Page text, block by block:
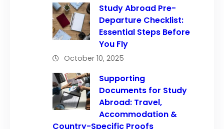
Study Abroad Pre-
Departure Checklist:
Essential Steps Before
You Fly
October 10, 2025
Supporting
Documents for Study
Abroad: Travel,
Accommodation &
Country-Specific Proofs